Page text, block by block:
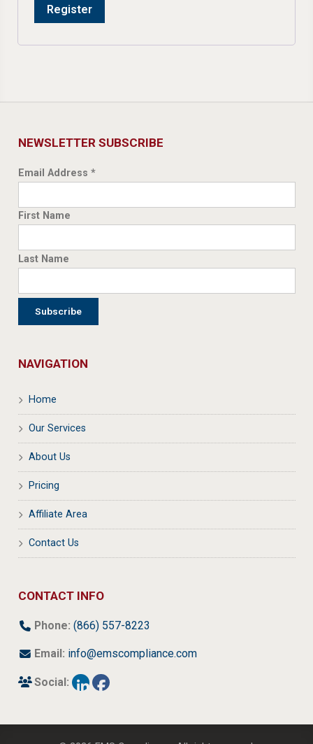
Register
NEWSLETTER SUBSCRIBE
Email Address *
First Name
Last Name
NAVIGATION
Home
Our Services
About Us
Pricing
Affiliate Area
Contact Us
CONTACT INFO
Phone: (866) 557-8223
Email: info@emscompliance.com
Social: